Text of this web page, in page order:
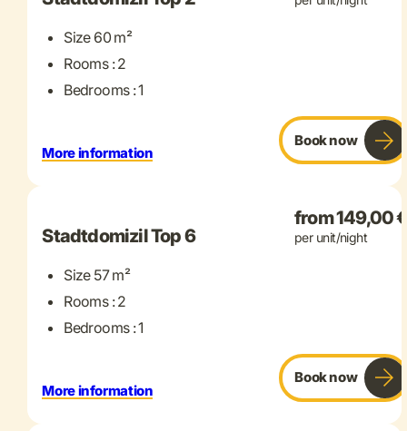
Size 60 m²
Rooms : 2
Bedrooms : 1
More information
Book now
+ 9 more
Stadtdomizil Top 6
Size 57 m²
Rooms : 2
Bedrooms : 1
from 149,00
per unit/night
More information
Book now
+ 11 more